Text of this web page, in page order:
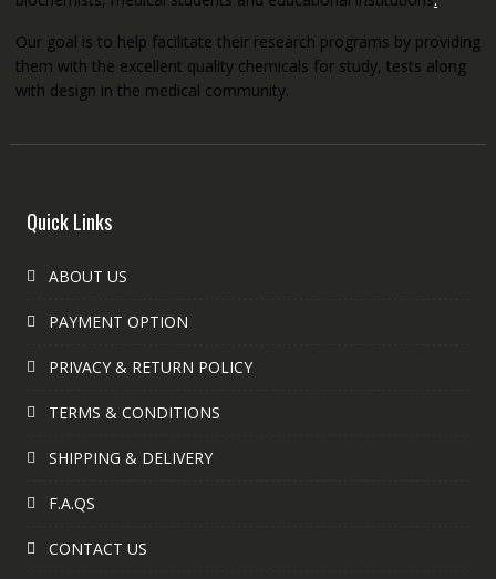
Our goal is to help facilitate their research programs by providing
them with the excellent quality chemicals for study, tests along
with design in the medical community.
Quick Links
ABOUT US
PAYMENT OPTION
PRIVACY & RETURN POLICY
TERMS & CONDITIONS
SHIPPING & DELIVERY
F.A.QS
CONTACT US